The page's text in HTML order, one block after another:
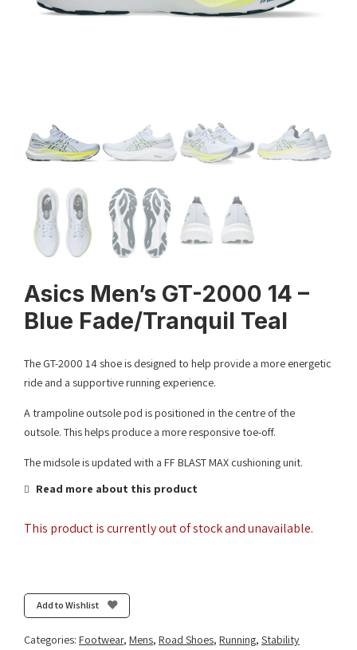
Asics Men’s GT-2000 14 –
Blue Fade/Tranquil Teal
The GT-2000 14 shoe is designed to help provide a more energetic
ride and a supportive running experience.
A trampoline outsole pod is positioned in the centre of the
outsole. This helps produce a more responsive toe-off.
The midsole is updated with a FF BLAST MAX cushioning unit.
Read more about this product
This product is currently out of stock and unavailable.
Add to Wishlist
Categories: Footwear, Mens, Road Shoes, Running, Stability